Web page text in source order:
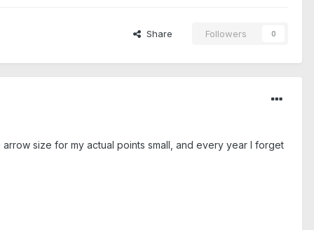
Share Followers 0
size for my actual points small, and every year I forget